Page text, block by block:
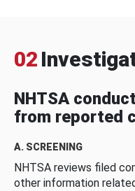
02
NHTSA
from reported
A. SCREENING
NHTSA reviews filed
other information